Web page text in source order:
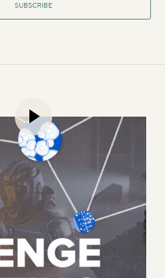
SUBSCRIBE
you believed in an idea but
fail, nobody would fund you,